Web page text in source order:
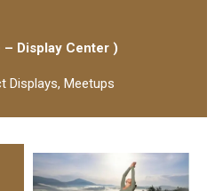
Display Center )
Displays, Meetups